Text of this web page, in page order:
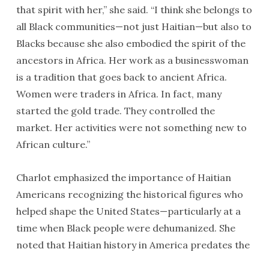
that spirit with her,” she said. “I think she belongs to
all Black communities—not just Haitian—but also to
Blacks because she also embodied the spirit of the
ancestors in Africa. Her work as a businesswoman
is a tradition that goes back to ancient Africa.
Women were traders in Africa. In fact, many
started the gold trade. They controlled the
market. Her activities were not something new to
African culture.”
Charlot emphasized the importance of Haitian
Americans recognizing the historical figures who
helped shape the United States—particularly at a
time when Black people were dehumanized. She
noted that Haitian history in America predates the